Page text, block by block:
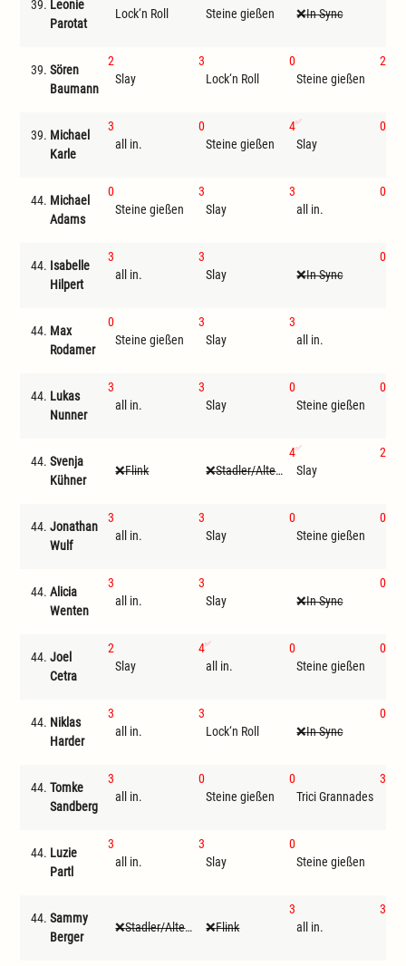
39. Leonie
Parotat
Lock‘n Roll
Steine gießen
In Sync
39. Sören
Baumann
2
Slay
3
Lock‘n Roll
0
Steine gießen
2
39. Michael
Karle
3
all in.
0
Steine gießen
4
Slay
0
44. Michael
Adams
0
Steine gießen
3
Slay
3
all in.
0
44. Isabelle
Hilpert
3
all in.
3
Slay
In Sync
0
44. Max
Rodamer
0
Steine gießen
3
Slay
3
all in.
44. Lukas
Nunner
3
all in.
3
Slay
0
Steine gießen
0
44. Svenja
Kühner
Flink Stadler/Altenwegner
4
Slay
2
44. Jonathan
Wulf
3
all in.
3
Slay
0
Steine gießen
0
44. Alicia
Wenten
3
all in.
3
Slay
In Sync
0
44. Joel
Cetra
2
Slay
4
all in.
0
Steine gießen
0
44. Niklas
Harder
3
all in.
3
Lock‘n Roll
In Sync
0
44. Tomke
Sandberg
3
all in.
0
Steine gießen
0
Trici Grannades
3
44. Luzie
Partl
3
all in.
3
Slay
0
Steine gießen
44. Sammy
Berger
Stadler/Altenwegner Flink
3
all in.
3